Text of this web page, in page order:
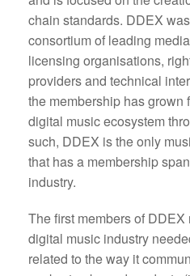
chain standards. DDEX
consortium of leading
licensing organisations,
providers and technical
the membership has grown
digital music ecosystem
such, DDEX is the only
that has a membership
industry.
The first members of
digital music industry
related to the way it